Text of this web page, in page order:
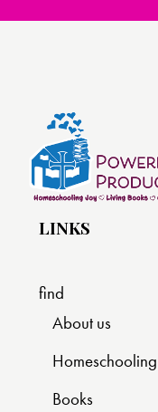
LINKS
find
About us
Homeschooling
Books